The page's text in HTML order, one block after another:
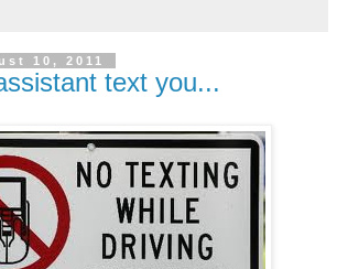
10, 2011
text you...